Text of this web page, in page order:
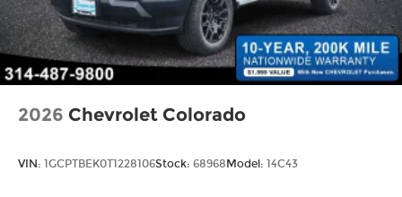
2026 Chevrolet Colorado
VIN: 1GCPTBEK0T1228106Stock: 68968Model: 14C43